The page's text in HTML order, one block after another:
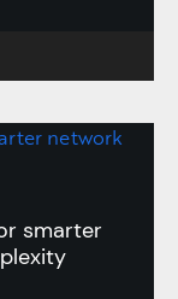
smarter